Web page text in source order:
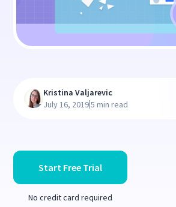
Start Free Trial
No credit card required
Kristina Valjarevic
July 16, 2019|5 min read